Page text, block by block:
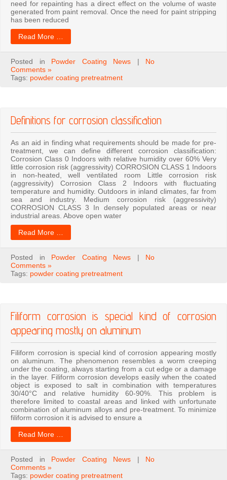
need for repainting has a direct effect on the volume of waste
generated from paint removal. Once the need for paint stripping
has been reduced
Read More …
Posted in Powder Coating News | No
Comments »
Tags: powder coating pretreatment
Definitions for corrosion classification
As an aid in finding what requirements should be made for pre-
treatment, we can define different corrosion classification:
Corrosion Class 0 Indoors with relative humidity over 60% Very
little corrosion risk (aggressivity) CORROSION CLASS 1 Indoors
in non-heated, well ventilated room Little corrosion risk
(aggressivity) Corrosion Class 2 Indoors with fluctuating
temperature and humidity. Outdoors in inland climates, far from
sea and industry. Medium corrosion risk (aggressivity)
CORROSION CLASS 3 In densely populated areas or near
industrial areas. Above open water
Read More …
Posted in Powder Coating News | No
Comments »
Tags: powder coating pretreatment
Filiform corrosion is special kind of corrosion
appearing mostly on aluminum
Filiform corrosion is special kind of corrosion appearing mostly
on aluminum. The phenomenon resembles a worm creeping
under the coating, always starting from a cut edge or a damage
in the layer. Filiform corrosion develops easily when the coated
object is exposed to salt in combination with temperatures
30/40°C and relative humidity 60-90%. This problem is
therefore limited to coastal areas and linked with unfortunate
combination of aluminum alloys and pre-treatment. To minimize
filiform corrosion it is advised to ensure a
Read More …
Posted in Powder Coating News | No
Comments »
Tags: powder coating pretreatment